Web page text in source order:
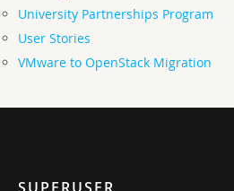
University Partnerships Program
User Stories
VMware to OpenStack Migration